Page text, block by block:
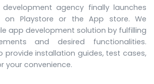
agency finally launches
on Playstore or the App store. We
app development solution by fulfilling
and desired functionalities.
provide installation guides, test cases,
your convenience.